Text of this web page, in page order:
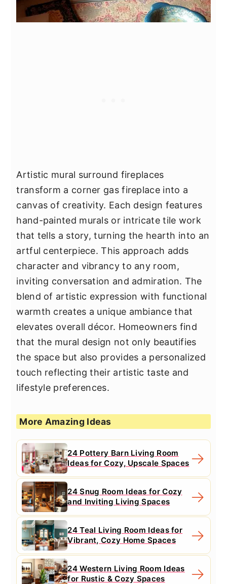
Artistic mural surround fireplaces
transform a corner gas fireplace into a
canvas of creativity. Each design features
hand-painted murals or intricate tile work
that tells a story, turning the hearth into an
artful centerpiece. This approach adds
character and vibrancy to any room,
inviting conversation and admiration. The
blend of artistic expression with functional
warmth creates a unique ambiance that
elevates overall décor. Homeowners find
that the mural design not only beautifies
the space but also provides a personalized
touch reflecting their artistic taste and
lifestyle preferences.
More Amazing Ideas
24 Pottery Barn Living Room
Ideas for Cozy, Upscale Spaces
24 Snug Room Ideas for Cozy
and Inviting Living Spaces
24 Teal Living Room Ideas for
Vibrant, Cozy Home Spaces
24 Western Living Room Ideas
for Rustic & Cozy Spaces